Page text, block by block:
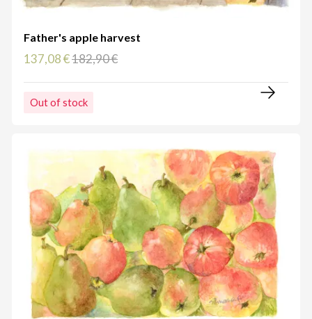
Father's apple harvest
137,08 €182,90 €
Out of stock